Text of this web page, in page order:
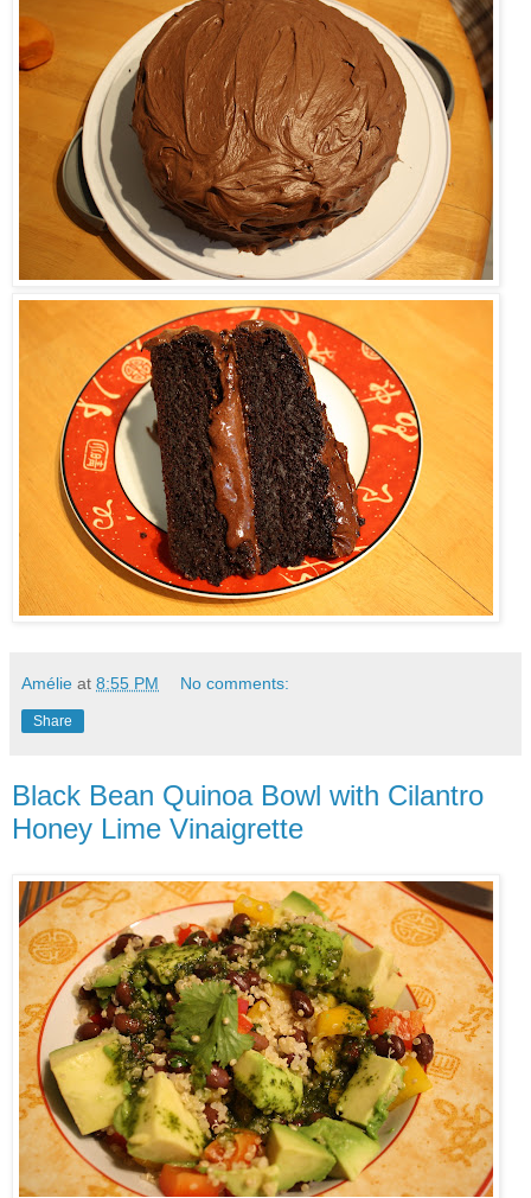
Amélie at 8:55 PM No comments:
Share
Black Bean Quinoa Bowl with Cilantro
Honey Lime Vinaigrette